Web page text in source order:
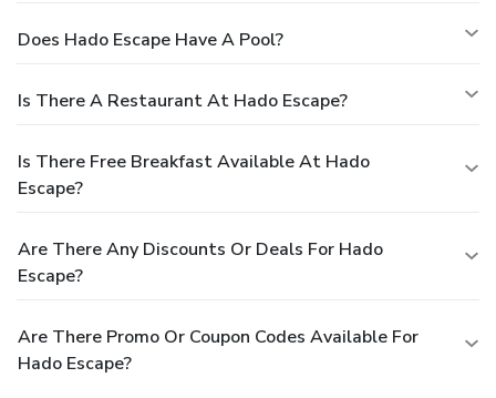
Does Hado Escape Have A Pool?
Is There A Restaurant At Hado Escape?
Is There Free Breakfast Available At Hado
Escape?
Are There Any Discounts Or Deals For Hado
Escape?
Are There Promo Or Coupon Codes Available For
Hado Escape?